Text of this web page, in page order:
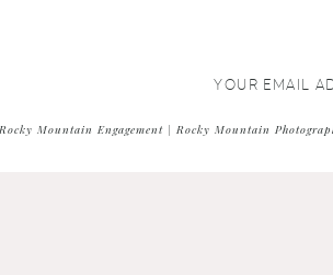
YOUR EMAIL
COMMENT*
Rocky Mountain Engagement | Rocky Mountain